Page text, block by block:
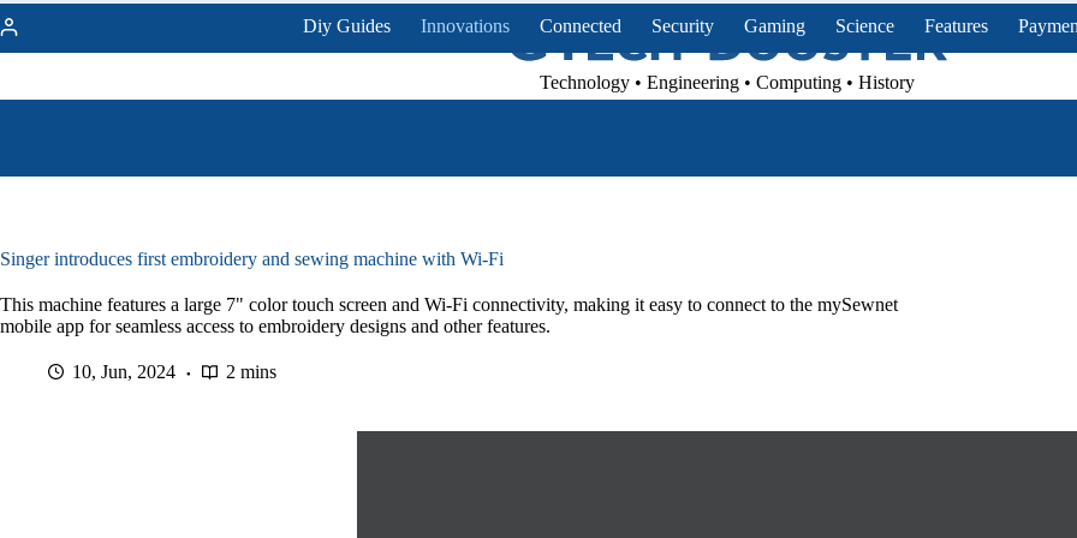
Skip
to
content
Technology • Engineering • Computing • History
Diy Guides Innovations Connected Security Gaming Science Features
Singer introduces first embroidery and sewing machine with Wi-Fi
This machine features a large 7" color touch screen and Wi-Fi connectivity, making it easy to connect to the mySewnet
mobile app for seamless access to embroidery designs and other features.
10, Jun, 2024 2 mins